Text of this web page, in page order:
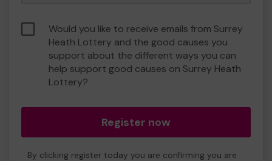
Would you like to receive emails from Surrey
Heath Lottery and the good causes you
support about the different ways you can
help support good causes on Surrey Heath
Lottery?
Register now
By clicking register today you are confirming you are